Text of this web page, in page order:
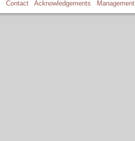
Contact Acknowledgements Management